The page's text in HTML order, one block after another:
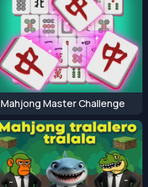
Mahjong Master Challenge